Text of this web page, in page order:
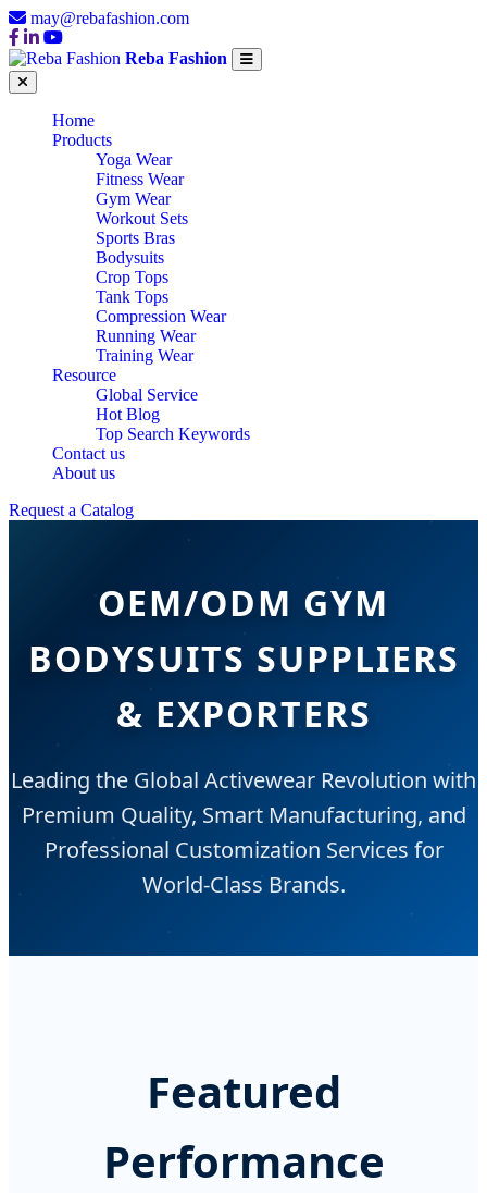
may@rebafashion.com
Reba Fashion
Home
Products
Yoga Wear
Fitness Wear
Gym Wear
Workout Sets
Sports Bras
Bodysuits
Crop Tops
Tank Tops
Compression Wear
Running Wear
Training Wear
Resource
Global Service
Hot Blog
Top Search Keywords
Contact us
About us
Request a Catalog
OEM/ODM GYM
BODYSUITS SUPPLIERS
& EXPORTERS
Leading the Global Activewear Revolution with
Premium Quality, Smart Manufacturing, and
Professional Customization Services for
World-Class Brands.
Featured
Performance